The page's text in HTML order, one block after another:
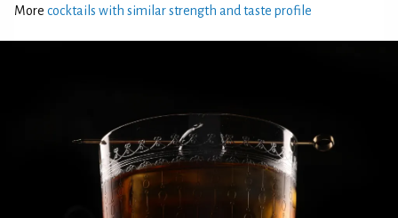
More cocktails with similar strength and taste profile